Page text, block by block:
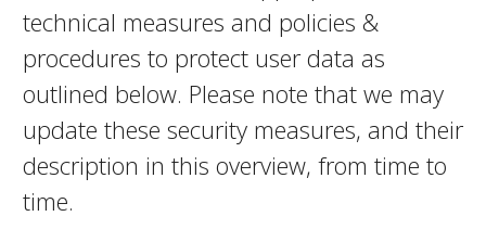
technical measures and policies &
procedures to protect user data as
outlined below. Please note that we may
update these security measures, and their
description in this overview, from time to
time.